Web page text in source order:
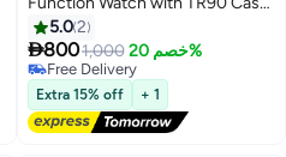
& Four Distinct Straps, 43mm
5.02
8001,000 خصم 20%
Free Delivery
Free Delivery
Extra 15% off + 1